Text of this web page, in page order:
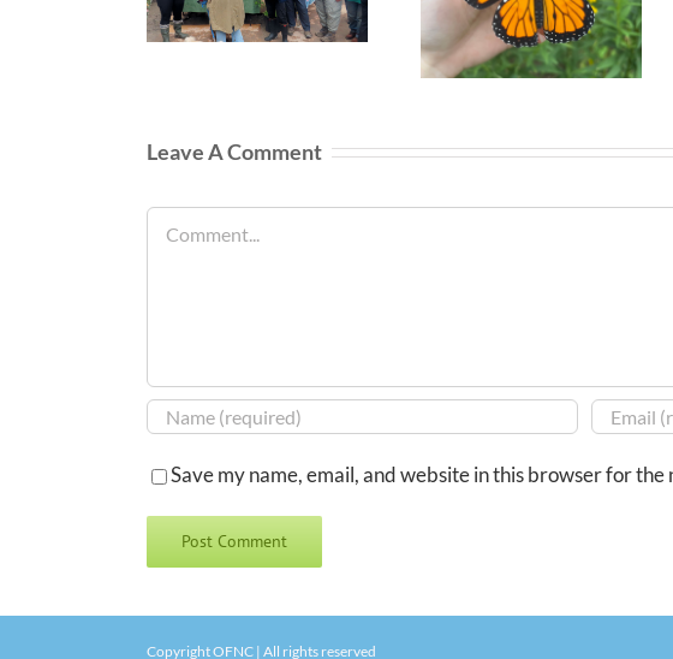
Leave A Comment
Save my name, email, and website in this browser for the
Copyright OFNC | All rights reserved